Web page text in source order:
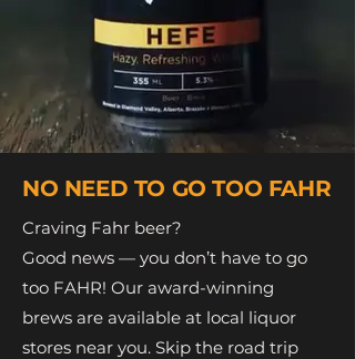
NO NEED TO GO TOO FAHR
Craving Fahr beer?
Good news — you don’t have to go
too FAHR! Our award-winning
brews are available at local liquor
stores near you. Skip the road trip